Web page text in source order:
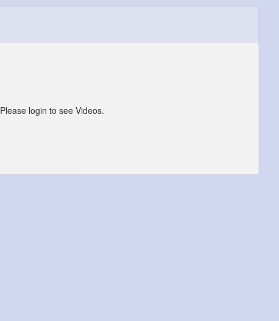
Please login to see Videos.